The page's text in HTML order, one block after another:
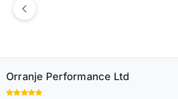
Previous
Orranje Performance Ltd